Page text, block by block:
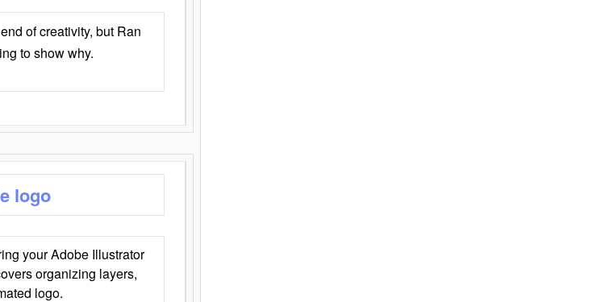
of creativity, but Ran
to show why.
logo
your Adobe Illustrator
organizing layers,
logo.